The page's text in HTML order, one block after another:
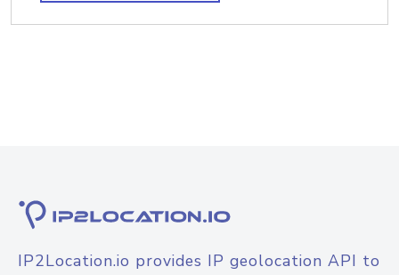
IP2Location.io provides IP geolocation API to